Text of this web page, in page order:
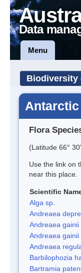
Data
Menu
Biodiversity
Antarctic
Flora
(Latitude 66°
Use the link on
near this place.
Scientific
Alga sp.
Andreaea
Andreaea gainii
Andreaea gainii
Andreaea
Barbilophozia
Bartramia